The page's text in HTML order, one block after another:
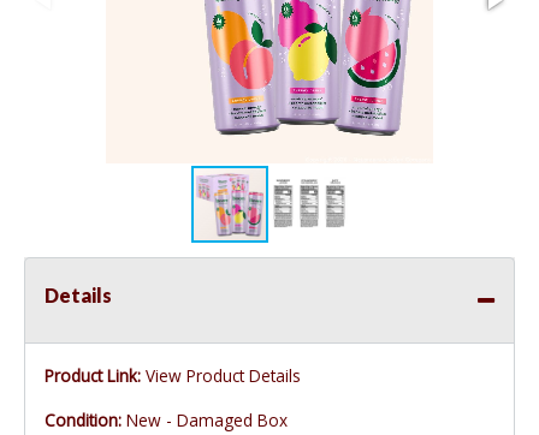
Details
Product Link: View Product Details
Condition: New - Damaged Box